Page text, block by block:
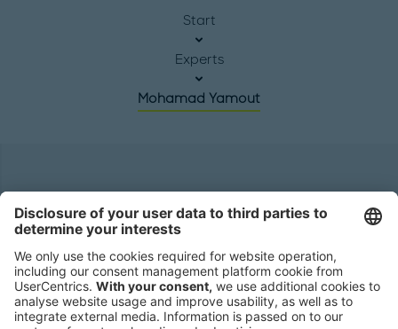
Start
Experts
Mohamad Yamout
Roland Berger GmbH
80538 Munich
Germany
Phone: +49 89 9230-0